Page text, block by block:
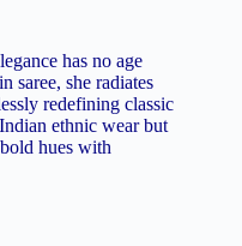
has no age
saree, she radiates
redefining classic
ethnic wear but
hues with